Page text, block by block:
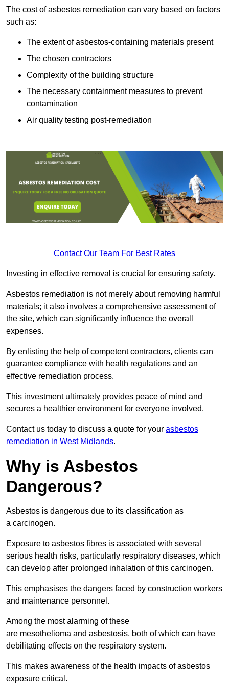
The cost of asbestos remediation can vary based on factors
such as:
The extent of asbestos-containing materials present
The chosen contractors
Complexity of the building structure
The necessary containment measures to prevent
contamination
Air quality testing post-remediation
Contact Our Team For Best Rates
Investing in effective removal is crucial for ensuring safety.
Asbestos remediation is not merely about removing harmful
materials; it also involves a comprehensive assessment of
the site, which can significantly influence the overall
expenses.
By enlisting the help of competent contractors, clients can
guarantee compliance with health regulations and an
effective remediation process.
This investment ultimately provides peace of mind and
secures a healthier environment for everyone involved.
Contact us today to discuss a quote for your asbestos
remediation in West Midlands.
Why is Asbestos
Dangerous?
Asbestos is dangerous due to its classification as
a carcinogen.
Exposure to asbestos fibres is associated with several
serious health risks, particularly respiratory diseases, which
can develop after prolonged inhalation of this carcinogen.
This emphasises the dangers faced by construction workers
and maintenance personnel.
Among the most alarming of these
are mesothelioma and asbestosis, both of which can have
debilitating effects on the respiratory system.
This makes awareness of the health impacts of asbestos
exposure critical.